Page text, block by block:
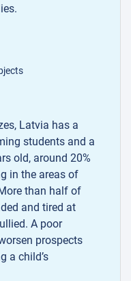
Latvia has a
students and a
old, around 20%
in the areas of
than half of
and tired at
A poor
prospects
a child’s